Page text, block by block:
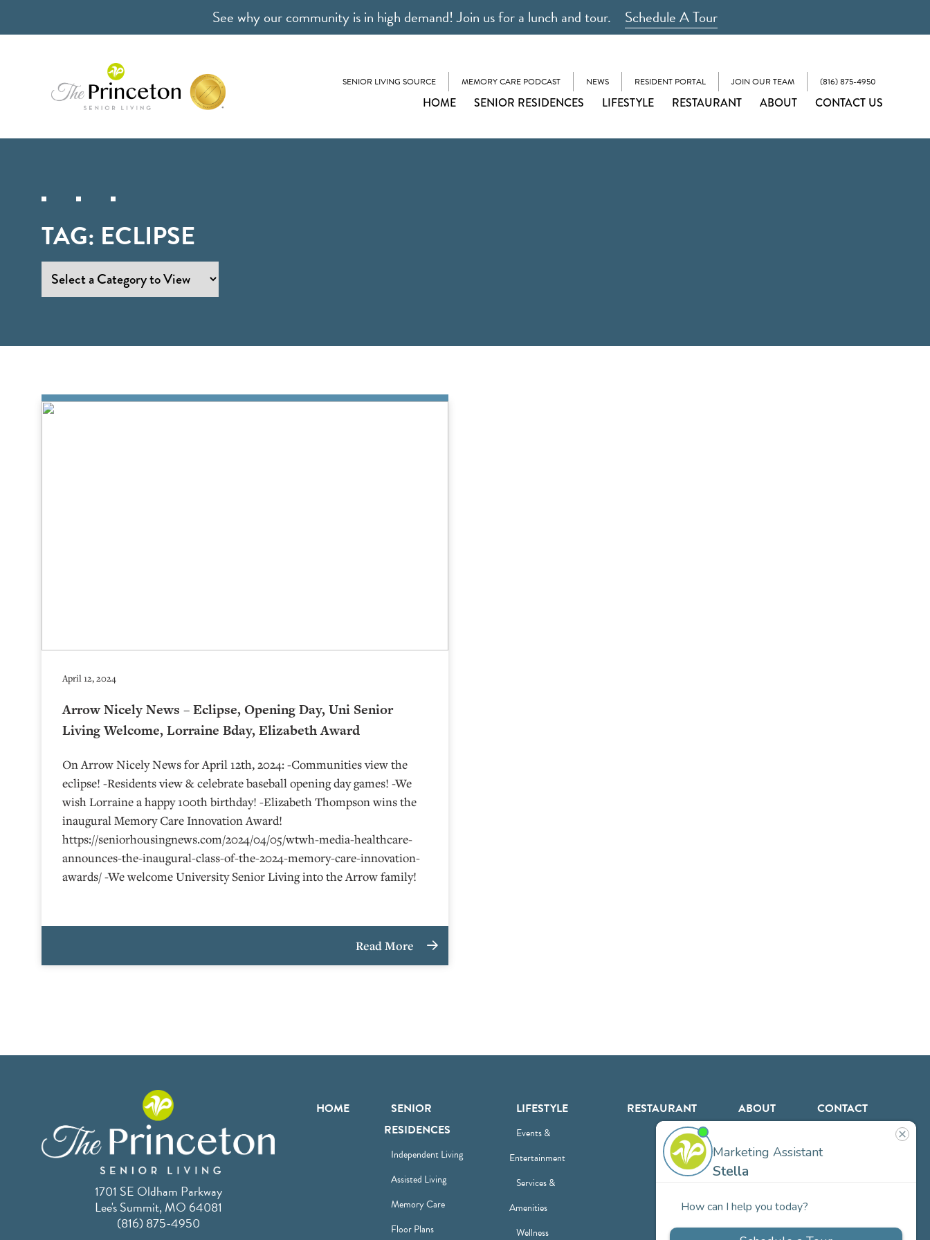
See why our community is in high demand! Join us for a lunch and tour. Schedule A Tour
SENIOR LIVING SOURCE MEMORY CARE PODCAST NEWS RESIDENT PORTAL JOIN OUR TEAM (816) 875-4950
HOME SENIOR RESIDENCES LIFESTYLE RESTAURANT ABOUT CONTACT US
TAG: ECLIPSE
April 12, 2024
Arrow Nicely News – Eclipse, Opening Day, Uni Senior
Living Welcome, Lorraine Bday, Elizabeth Award
On Arrow Nicely News for April 12th, 2024: -Communities view the
eclipse! -Residents view & celebrate baseball opening day games! -We
wish Lorraine a happy 100th birthday! -Elizabeth Thompson wins the
inaugural Memory Care Innovation Award!
https://seniorhousingnews.com/2024/04/05/wtwh-media-healthcare-
announces-the-inaugural-class-of-the-2024-memory-care-innovation-
awards/ -We welcome University Senior Living into the Arrow family!
Read More
1701 SE Oldham Parkway
Lee's Summit, MO 64081
(816) 875-4950
HOME
SENIOR
RESIDENCES
Independent Living
Assisted Living
Memory Care
Floor Plans
LIFESTYLE
Events &
Entertainment
Services &
Amenities
Wellness
RESTAURANT ABOUT
Team
CONTACT